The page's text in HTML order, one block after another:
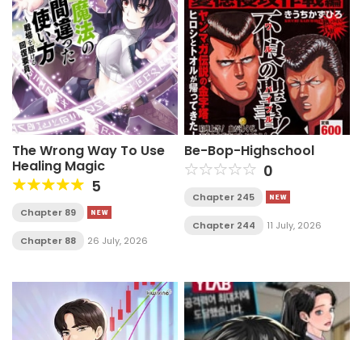
The Wrong Way To Use
Healing Magic
5
Chapter 89
Chapter 88 26 July, 2026
Be-Bop-Highschool
0
Chapter 245
Chapter 244 11 July, 2026